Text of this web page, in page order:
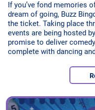
If you’ve fond memories
dream of going, Buzz
the ticket. Taking place
events are being hosted
promise to deliver
complete with dancing